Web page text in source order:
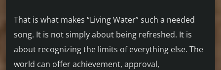
That is what makes “Living Water” such a needed
song. It is not simply about being refreshed. It is
about recognizing the limits of everything else. The
world can offer achievement, approval,